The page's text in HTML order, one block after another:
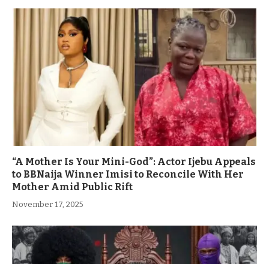
“A Mother Is Your Mini-God”: Actor Ijebu Appeals
to BBNaija Winner Imisi to Reconcile With Her
Mother Amid Public Rift
November 17, 2025